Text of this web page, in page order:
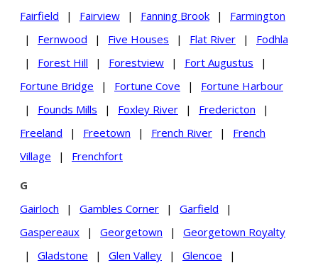
Fairfield
| Fairview | Fanning Brook |
Farmington
|
Fernwood | Five Houses | Flat River |
Fodhla
|
Forest Hill | Forestview | Fort Augustus
|
Fortune Bridge
| Fortune Cove |
Fortune Harbour
|
Founds Mills | Foxley River | Fredericton
|
Freeland
| Freetown | French River |
French
Village
| Frenchfort
G
Gairloch
| Gambles Corner | Garfield
|
Gaspereaux
| Georgetown |
Georgetown Royalty
|
Gladstone | Glen Valley | Glencoe
|